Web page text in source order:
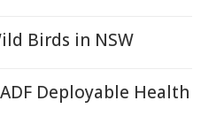
Birds in NSW
Deployable Health